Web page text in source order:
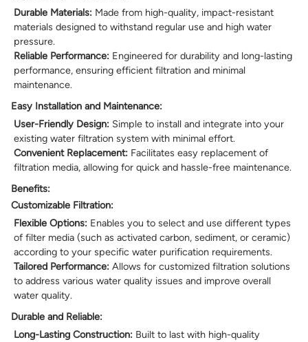
Durable Materials: Made from high-quality, impact-resistant
materials designed to withstand regular use and high water
pressure.
Reliable Performance: Engineered for durability and long-lasting
performance, ensuring efficient filtration and minimal
maintenance.
Easy Installation and Maintenance:
User-Friendly Design: Simple to install and integrate into your
existing water filtration system with minimal effort.
Convenient Replacement: Facilitates easy replacement of
filtration media, allowing for quick and hassle-free maintenance.
Benefits:
Customizable Filtration:
Flexible Options: Enables you to select and use different types
of filter media (such as activated carbon, sediment, or ceramic)
according to your specific water purification requirements.
Tailored Performance: Allows for customized filtration solutions
to address various water quality issues and improve overall
water quality.
Durable and Reliable:
Long-Lasting Construction: Built to last with high-quality